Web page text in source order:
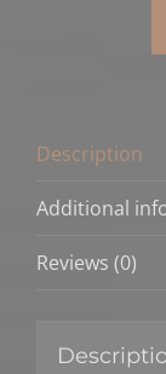
Description
Additional
Reviews (0)